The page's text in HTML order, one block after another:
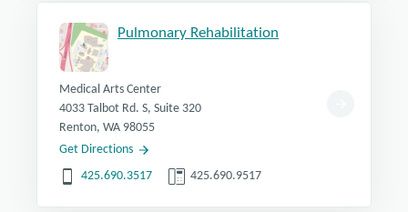
Pulmonary Rehabilitation
Medical Arts Center
4033 Talbot Rd. S, Suite 320
Renton, WA 98055
Get Directions
425.690.3517
425.690.9517